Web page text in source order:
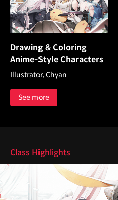
Drawing & Coloring
Anime-Style Characters
Illustrator, Chyan
See more
Class Highlights